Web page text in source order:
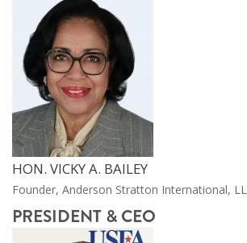
HON. VICKY A. BAILEY
Founder, Anderson Stratton International,
PRESIDENT & CEO